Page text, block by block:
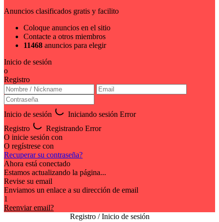
Anuncios clasificados gratis y facilito
Coloque anuncios en el sitio
Contacte a otros miembros
11468 anuncios para elegir
Inicio de sesión
o
Registro
Inicio de sesión Iniciando sesión Error
Registro
Registrando Error
O inicie sesión con
O regístrese con
Recuperar su contraseña?
Ahora está conectado
Estamos actualizando la página...
Revise su email
Enviamos un enlace a su dirección de email
1
Reenviar email?
Registro / Inicio de sesión